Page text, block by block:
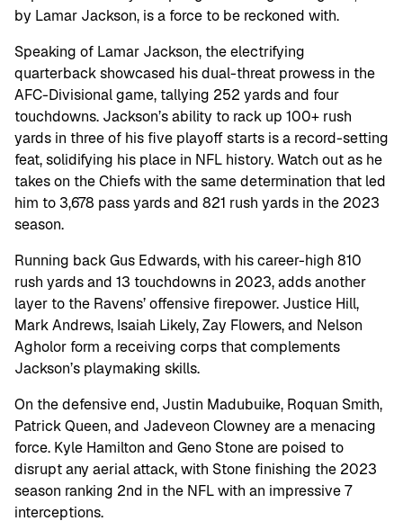
by Lamar Jackson, is a force to be reckoned with.
Speaking of Lamar Jackson, the electrifying
quarterback showcased his dual-threat prowess in the
AFC-Divisional game, tallying 252 yards and four
touchdowns. Jackson’s ability to rack up 100+ rush
yards in three of his five playoff starts is a record-setting
feat, solidifying his place in NFL history. Watch out as he
takes on the Chiefs with the same determination that led
him to 3,678 pass yards and 821 rush yards in the 2023
season.
Running back Gus Edwards, with his career-high 810
rush yards and 13 touchdowns in 2023, adds another
layer to the Ravens’ offensive firepower. Justice Hill,
Mark Andrews, Isaiah Likely, Zay Flowers, and Nelson
Agholor form a receiving corps that complements
Jackson’s playmaking skills.
On the defensive end, Justin Madubuike, Roquan Smith,
Patrick Queen, and Jadeveon Clowney are a menacing
force. Kyle Hamilton and Geno Stone are poised to
disrupt any aerial attack, with Stone finishing the 2023
season ranking 2nd in the NFL with an impressive 7
interceptions.